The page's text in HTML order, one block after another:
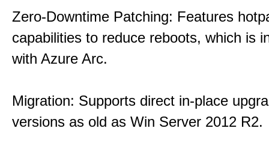
Zero-Downtime Patching: Features
capabilities to reduce reboots, which is
with Azure Arc.
Migration: Supports direct in-place
versions as old as Win Server 2012 R2.